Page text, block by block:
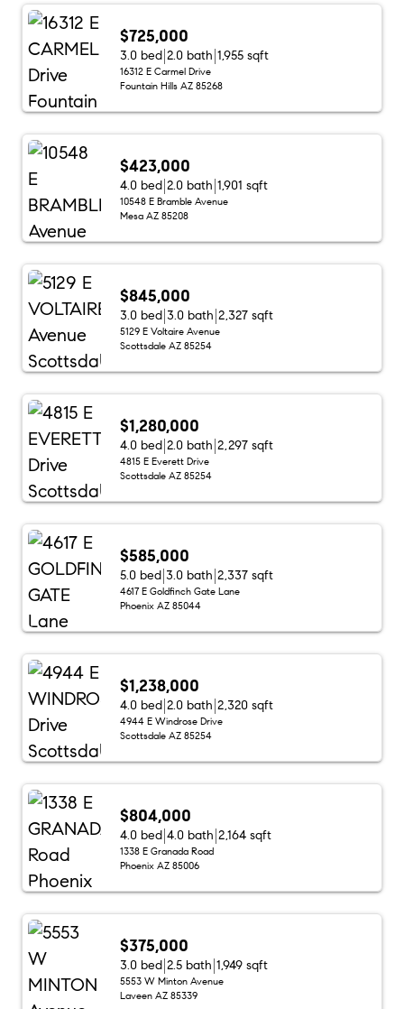
$725,000
3.0 bed 2.0 bath 1,955 sqft
16312 E Carmel Drive
Fountain Hills AZ 85268
$423,000
4.0 bed 2.0 bath 1,901 sqft
10548 E Bramble Avenue
Mesa AZ 85208
$845,000
3.0 bed 3.0 bath 2,327 sqft
5129 E Voltaire Avenue
Scottsdale AZ 85254
$1,280,000
4.0 bed 2.0 bath 2,297 sqft
4815 E Everett Drive
Scottsdale AZ 85254
$585,000
5.0 bed 3.0 bath 2,337 sqft
4617 E Goldfinch Gate Lane
Phoenix AZ 85044
$1,238,000
4.0 bed 2.0 bath 2,320 sqft
4944 E Windrose Drive
Scottsdale AZ 85254
$804,000
4.0 bed 4.0 bath 2,164 sqft
1338 E Granada Road
Phoenix AZ 85006
$375,000
3.0 bed 2.5 bath 1,949 sqft
5553 W Minton Avenue
Laveen AZ 85339